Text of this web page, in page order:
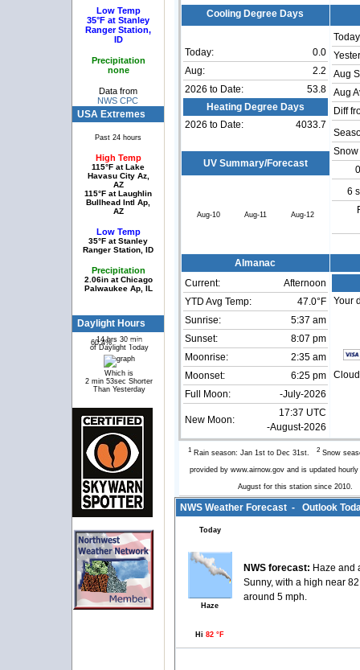
Low Temp
35°F at Stanley
Ranger Station,
ID
Precipitation
none
Data from
NWS CPC
USA Extremes
Past 24 hours
High Temp
115°F at Lake
Havasu City Az,
AZ
115°F at Laughlin
Bullhead Intl Ap,
AZ
Low Temp
35°F at Stanley
Ranger Station, ID
Precipitation
2.06in at Chicago
Palwaukee Ap, IL
Daylight Hours
14 hrs 30 min
of Daylight Today
60.4% 39.6%
Which is
2 min 53sec Shorter
Than Yesterday
Cooling Degree Days
Today:
0.0
Aug:
2.2
2026 to Date:
53.8
Heating Degree Days
2026 to Date:
4033.7
Aug
Aug
Diff
Snow
6
UV Summary/Forecast
Aug-10 Aug-11 Aug-12
Almanac
Current:
Afternoon
YTD Avg Temp:
47.0°F
Sunrise:
5:37 am
Sunset:
8:07 pm
Moonrise:
2:35 am
Moonset:
6:25 pm
Full Moon:
-July-2026
New Moon:
17:37 UTC
-August-2026
Your
1Rain season: Jan 1st to Dec 31st. 2Snow
provided by www.airnow.gov and is updated
August for this station since 2010.
NWS Weather Forecast - Outlook
Today
Haze
Hi 82 °F
NWS forecast: Haze and
Sunny, with a high near
around 5 mph.